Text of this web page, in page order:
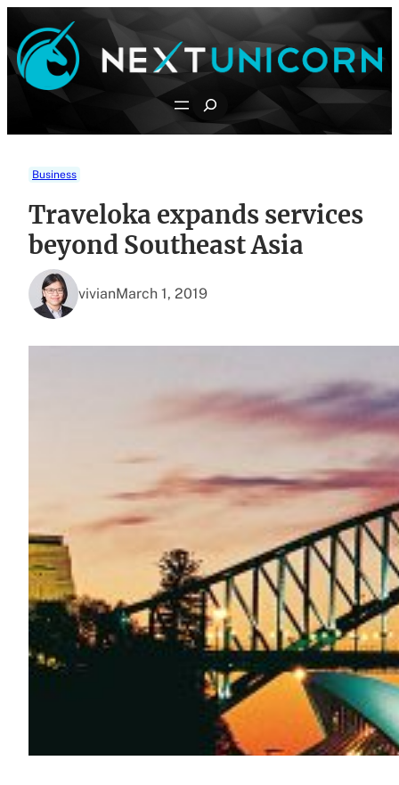
content
Search
Business
Traveloka expands services
beyond Southeast Asia
vivianMarch 1, 2019